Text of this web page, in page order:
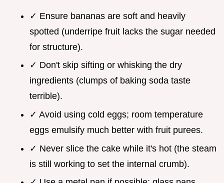
✓ Ensure bananas are soft and heavily
spotted (underripe fruit lacks the sugar needed
for structure).
✓ Don't skip sifting or whisking the dry
ingredients (clumps of baking soda taste
terrible).
✓ Avoid using cold eggs; room temperature
eggs emulsify much better with fruit purees.
✓ Never slice the cake while it's hot (the steam
is still working to set the internal crumb).